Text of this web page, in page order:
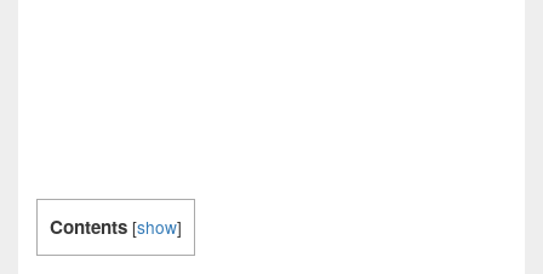
Contents [show]